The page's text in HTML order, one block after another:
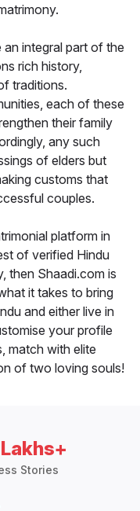
an integral part of the
rich history,
traditions.
each of these
their family
any such
of elders but
customs that
couples.
platform in
of verified Hindu
then Shaadi.com is
it takes to bring
and either live in
your profile
match with elite
of two loving souls!
Stories